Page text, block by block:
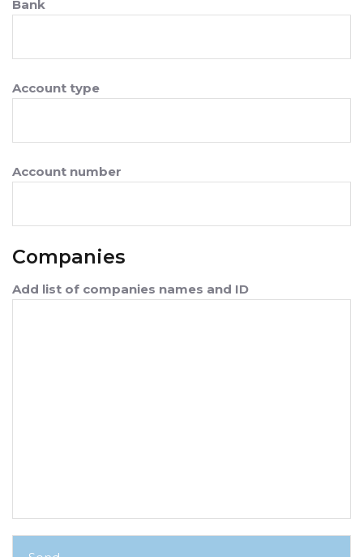
Bank
Account type
Account number
Companies
Add list of companies names and ID